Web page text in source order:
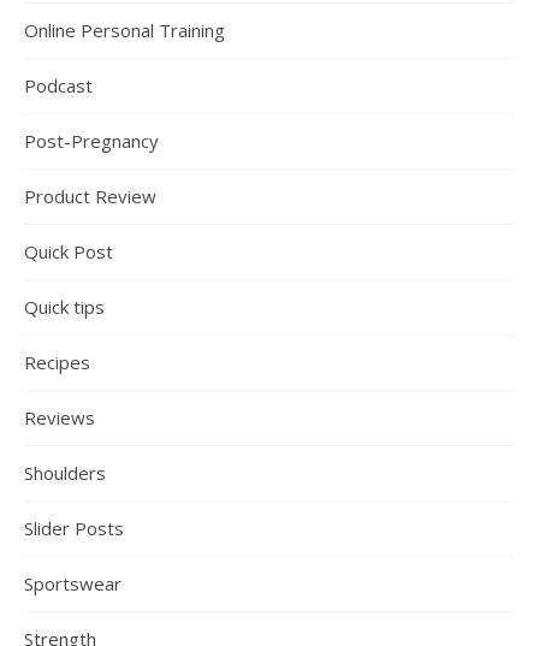
Online Personal Training
Podcast
Post-Pregnancy
Product Review
Quick Post
Quick tips
Recipes
Reviews
Shoulders
Slider Posts
Sportswear
Strength